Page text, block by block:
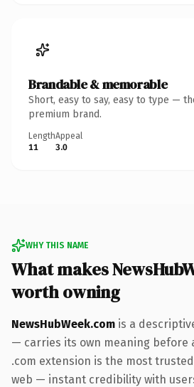
Brandable & memorable
Short, easy to say, easy to type —
premium brand.
Length
11
Appeal
3.0
WHY THIS NAME
What makes
worth owning
NewsHubWeek.com is a
— carries its own meaning before
.com extension is the most
web — instant credibility with